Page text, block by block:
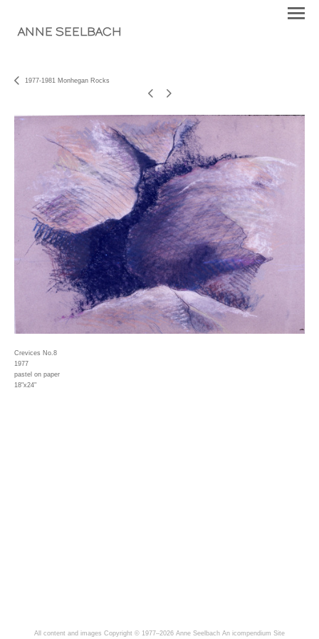
ANNE SEELBACH
1977-1981 Monhegan Rocks
Crevices No.8
1977
pastel on paper
18"x24"
All content and images Copyright © 1977–2026 Anne Seelbach An icompendium Site